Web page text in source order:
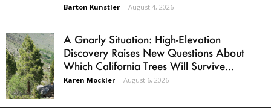
Barton Kunstler - August 4, 2026
A Gnarly Situation: High-Elevation
Discovery Raises New Questions About
Which California Trees Will Survive...
Karen Mockler - August 6, 2026